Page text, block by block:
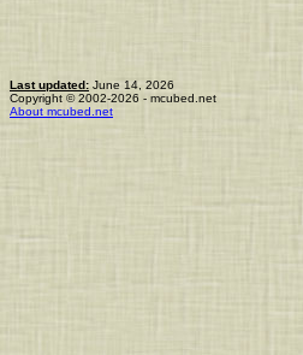
Last updated: June 14, 2026
Copyright © 2002-2026 - mcubed.net
About mcubed.net